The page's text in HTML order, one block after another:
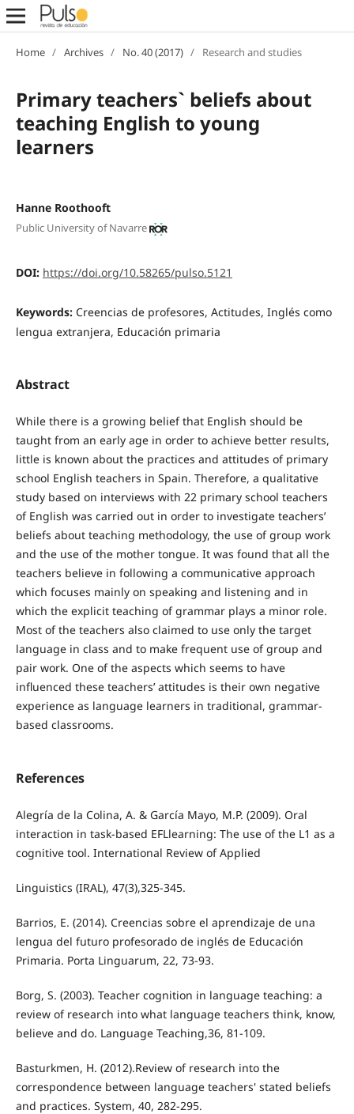
Home / Archives / No. 40 (2017) / Research and studies
Primary teachers` beliefs about
teaching English to young
learners
Hanne Roothooft
Public University of Navarre
DOI: https://doi.org/10.58265/pulso.5121
Keywords: Creencias de profesores, Actitudes, Inglés como
lengua extranjera, Educación primaria
Abstract
While there is a growing belief that English should be
taught from an early age in order to achieve better results,
little is known about the practices and attitudes of primary
school English teachers in Spain. Therefore, a qualitative
study based on interviews with 22 primary school teachers
of English was carried out in order to investigate teachers’
beliefs about teaching methodology, the use of group work
and the use of the mother tongue. It was found that all the
teachers believe in following a communicative approach
which focuses mainly on speaking and listening and in
which the explicit teaching of grammar plays a minor role.
Most of the teachers also claimed to use only the target
language in class and to make frequent use of group and
pair work. One of the aspects which seems to have
influenced these teachers’ attitudes is their own negative
experience as language learners in traditional, grammar-
based classrooms.
References
Alegría de la Colina, A. & García Mayo, M.P. (2009). Oral
interaction in task-based EFLlearning: The use of the L1 as a
cognitive tool. International Review of Applied
Linguistics (IRAL), 47(3),325-345.
Barrios, E. (2014). Creencias sobre el aprendizaje de una
lengua del futuro profesorado de inglés de Educación
Primaria. Porta Linguarum, 22, 73-93.
Borg, S. (2003). Teacher cognition in language teaching: a
review of research into what language teachers think, know,
believe and do. Language Teaching,36, 81-109.
Basturkmen, H. (2012).Review of research into the
correspondence between language teachers' stated beliefs
and practices. System, 40, 282-295.